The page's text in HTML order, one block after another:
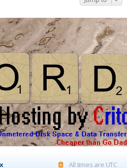
All times are UTC